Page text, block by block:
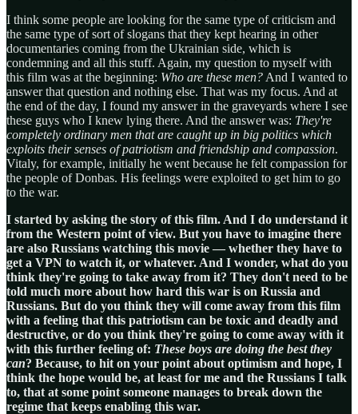
I think some people are looking for the same type of criticism and
the same type of sort of slogans that they kept hearing in other
documentaries coming from the Ukrainian side, which is
condemning and all this stuff. Again, my question to myself with
this film was at the beginning: Who are these men? And I wanted to
answer that question and nothing else. That was my focus. And at
the end of the day, I found my answer in the graveyards where I see
these guys who I knew lying there. And the answer was: They're
completely ordinary men that are caught up in big politics which
exploits their senses of patriotism and friendship and compassion.
Vitaly, for example, initially he went because he felt compassion for
the people of Donbas. His feelings were exploited to get him to go
to the war.
I started by asking the story of this film. And I do understand it
from the Western point of view. But you have to imagine there
are also Russians watching this movie — whether they have to
get a VPN to watch it, or whatever. And I wonder, what do you
think they're going to take away from it? They don't need to be
told much more about how hard this war is on Russia and
Russians. But do you think they will come away from this film
with a feeling that this patriotism can be toxic and deadly and
destructive, or do you think they're going to come away with it
with this further feeling of: These boys are doing the best they
can? Because, to hit on your point about optimism and hope, I
think the hope would be, at least for me and the Russians I talk
to, that at some point someone manages to break down the
regime that keeps enabling this war.